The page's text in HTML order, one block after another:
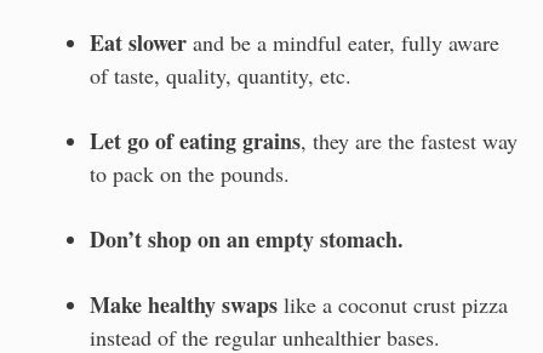
Eat slower and be a mindful eater, fully aware
of taste, quality, quantity, etc.
Let go of eating grains, they are the fastest way
to pack on the pounds.
Don’t shop on an empty stomach.
Make healthy swaps like a coconut crust pizza
instead of the regular unhealthier bases.